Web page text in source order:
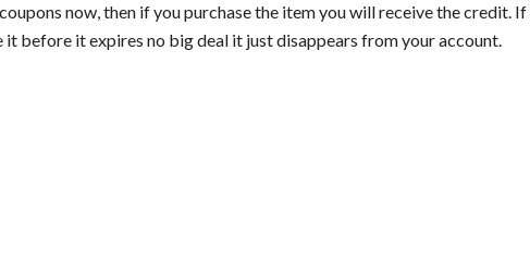
now, then if you purchase the item you will receive the credit. If
it before it expires no big deal it just disappears from your account.